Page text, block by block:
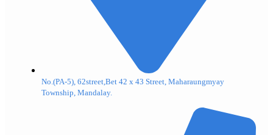
No.(PA-5), 62street,Bet 42 x 43 Street, Maharaungmyay
Township, Mandalay.